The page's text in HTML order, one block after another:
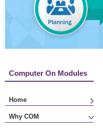
Computer On Modules
Home
Why COM